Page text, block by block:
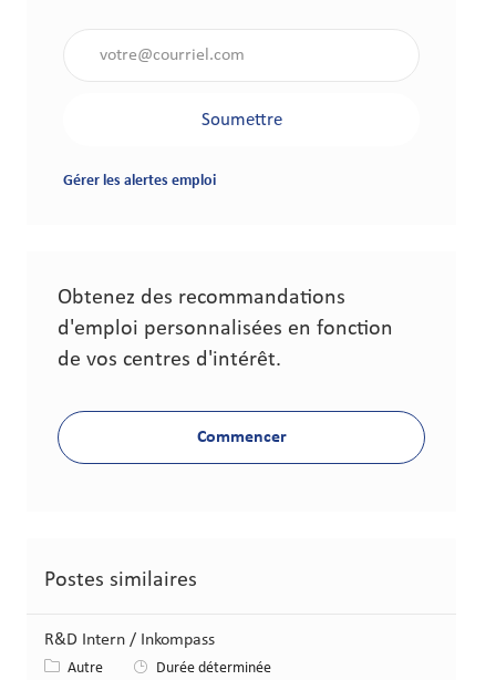
Soumettre
Gérer les alertes emploi
Obtenez des recommandations
d'emploi personnalisées en fonction
de vos centres d'intérêt.
Commencer
Postes similaires
R&D Intern / Inkompass
Catégorie
Autre
Durée déterminée